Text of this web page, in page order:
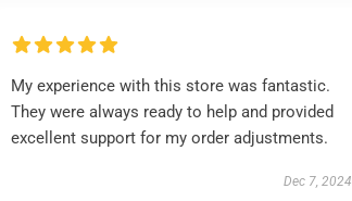
My experience with this store was fantastic.
They were always ready to help and provided
excellent support for my order adjustments.
Dec 7, 2024